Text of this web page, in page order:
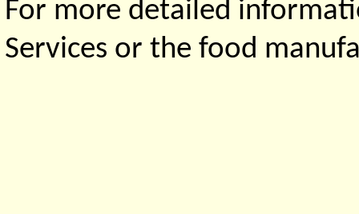
For more detailed
Services or the food